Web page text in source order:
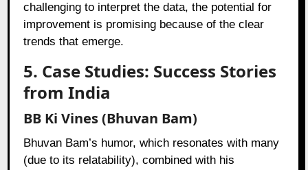
challenging to interpret the data, the potential for
improvement is promising because of the clear
trends that emerge.
5. Case Studies: Success Stories
from India
BB Ki Vines (Bhuvan Bam)
Bhuvan Bam’s humor, which resonates with many
(due to its relatability), combined with his